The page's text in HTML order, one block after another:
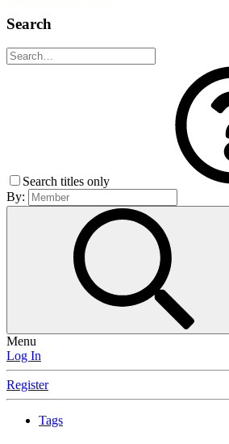
Search
Search titles only
By:
Menu
Log In
Register
Tags